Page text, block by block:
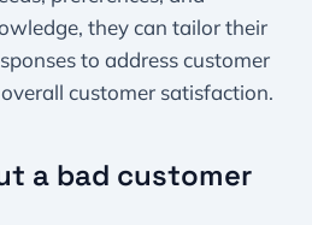
they can tailor their
to address customer
customer satisfaction.
a bad customer